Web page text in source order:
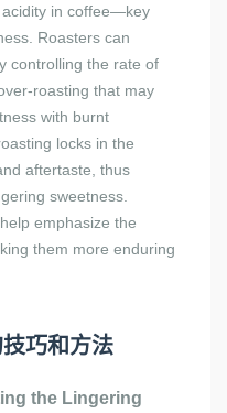
in coffee—key
Roasters can
controlling the rate of
roasting that may
with burnt
locks in the
aftertaste, thus
sweetness.
emphasize the
them more enduring
巧和方法
the Lingering